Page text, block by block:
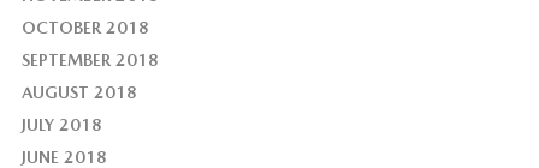
OCTOBER 2018
SEPTEMBER 2018
AUGUST 2018
JULY 2018
JUNE 2018